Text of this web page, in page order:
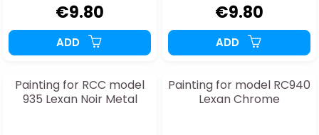
€9.80
ADD
€9.80
ADD
Painting for RCC model
935 Lexan Noir Metal
Painting for model RC940
Lexan Chrome